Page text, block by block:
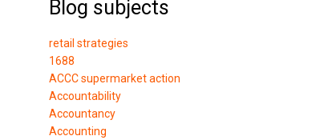
Blog subjects
retail strategies
1688
ACCC supermarket action
Accountability
Accountancy
Accounting